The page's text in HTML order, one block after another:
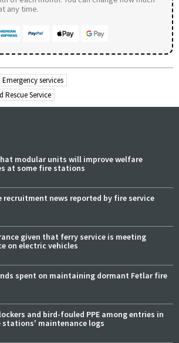
any time.
Emergency services
Rescue Service
modular units will improve welfare
at some fire stations
recruitment news reported by fire service
given that ferry service is meeting
on electric vehicles
spent on maintaining dormant Fetlar fire
and bird-fouled PPE among entries in
stations' maintenance logs